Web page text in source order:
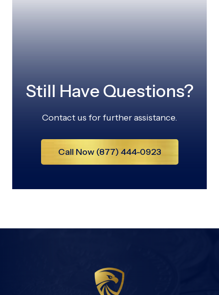
Still Have Questions?
Contact us for further assistance.
Call Now (877) 444-0923